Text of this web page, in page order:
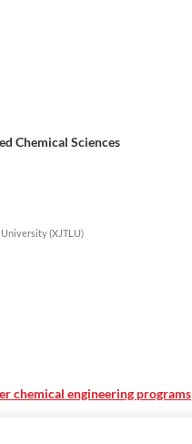
Chemical Sciences
(XJTLU)
chemical engineering programs